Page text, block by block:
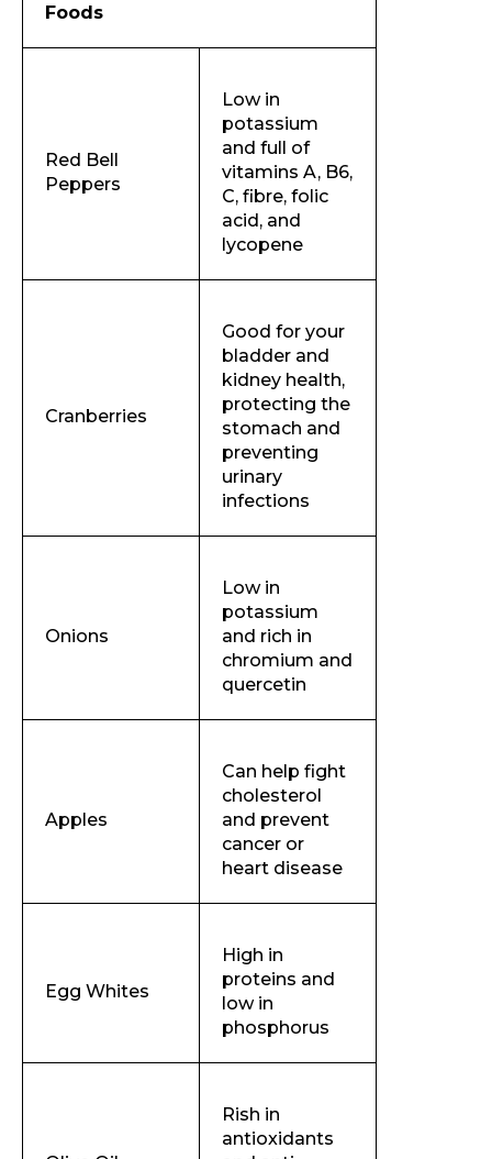
Request Call Back
Mobile Number *
Foods
Red Bell
Peppers
Low in
potassium
and full of
vitamins A, B6,
C, fibre, folic
acid, and
lycopene
Cranberries
Good for your
bladder and
kidney health,
protecting the
stomach and
preventing
urinary
infections
Onions
Low in
potassium
and rich in
chromium and
quercetin
Apples
Can help fight
cholesterol
and prevent
cancer or
heart disease
Egg Whites
High in
proteins and
low in
phosphorus
Rish in
antioxidants